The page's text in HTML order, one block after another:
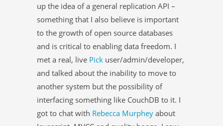
up the idea of a general replication API –
something that I also believe is important
to the growth of open source databases
and is critical to enabling data freedom. I
met a real, live Pick user/admin/developer,
and talked about the inability to move to
another system but the possibility of
interfacing something like CouchDB to it. I
got to chat with Rebecca Murphey about